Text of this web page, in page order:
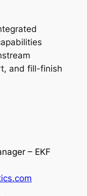
and fill-finish
– EKF